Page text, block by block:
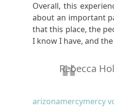
Overall, this
about an important
that this place, the
I know I have, and
Rebecca
arizonamercymercy